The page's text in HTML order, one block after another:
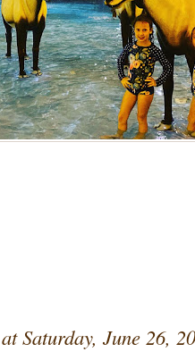
atSaturday, June 26,